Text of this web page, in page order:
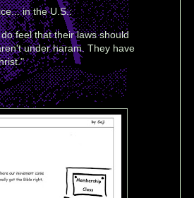
in the U.S.:
feel that their laws should
under haram. They have